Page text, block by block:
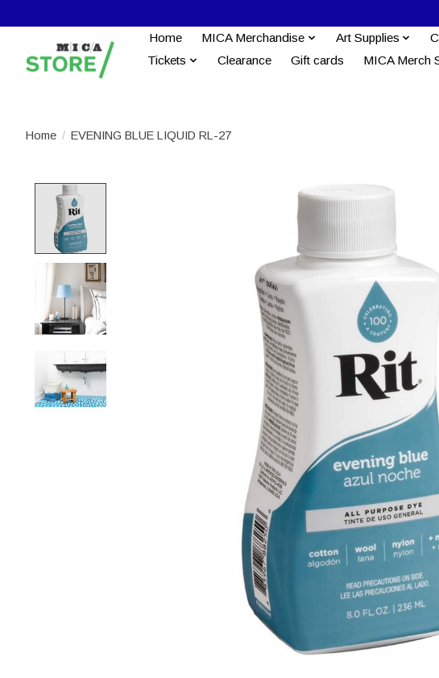
Home MICA Merchandise Art Supplies
Tickets
Clearance Gift cards MICA Merch
Home / EVENING BLUE LIQUID RL-27
Product image slideshow Items